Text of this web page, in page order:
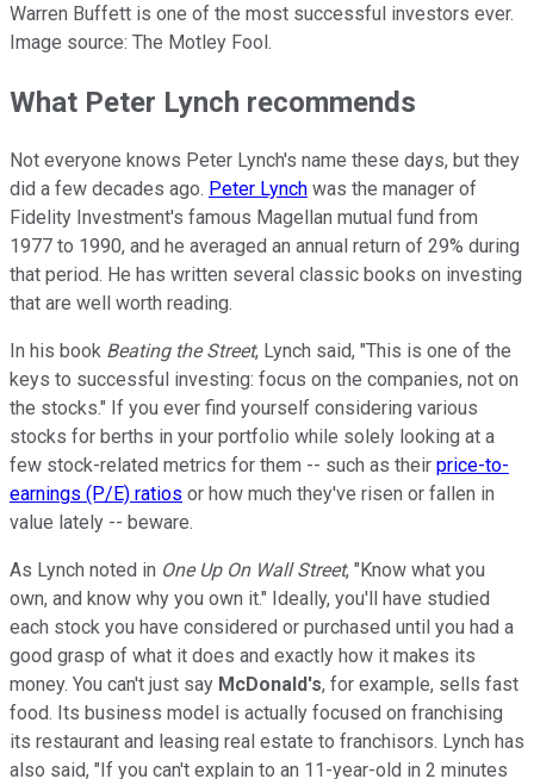
Warren Buffett is one of the most successful investors ever.
Image source: The Motley Fool.
What Peter Lynch recommends
Not everyone knows Peter Lynch's name these days, but they
did a few decades ago. Peter Lynch was the manager of
Fidelity Investment's famous Magellan mutual fund from
1977 to 1990, and he averaged an annual return of 29% during
that period. He has written several classic books on investing
that are well worth reading.
In his book Beating the Street, Lynch said, "This is one of the
keys to successful investing: focus on the companies, not on
the stocks." If you ever find yourself considering various
stocks for berths in your portfolio while solely looking at a
few stock-related metrics for them -- such as their price-to-
earnings (P/E) ratios or how much they've risen or fallen in
value lately -- beware.
As Lynch noted in One Up On Wall Street, "Know what you
own, and know why you own it." Ideally, you'll have studied
each stock you have considered or purchased until you had a
good grasp of what it does and exactly how it makes its
money. You can't just say McDonald's, for example, sells fast
food. Its business model is actually focused on franchising
its restaurant and leasing real estate to franchisors. Lynch has
also said, "If you can't explain to an 11-year-old in 2 minutes